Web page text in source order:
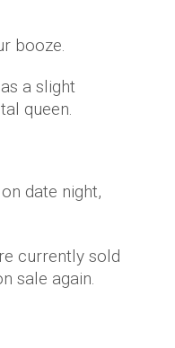
booze.
a slight
queen.
date night,
currently sold
sale again.